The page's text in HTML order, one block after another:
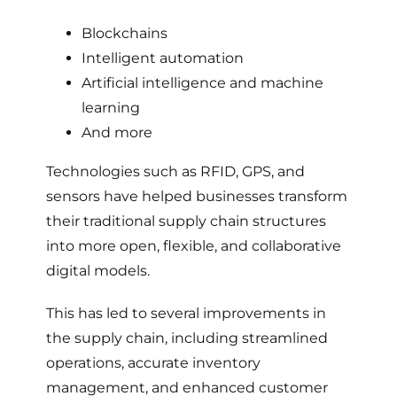
Blockchains
Intelligent automation
Artificial intelligence and machine
learning
And more
Technologies such as RFID, GPS, and
sensors have helped businesses transform
their traditional supply chain structures
into more open, flexible, and collaborative
digital models.
This has led to several improvements in
the supply chain, including streamlined
operations, accurate inventory
management, and enhanced customer